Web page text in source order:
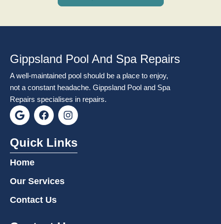
Gippsland Pool And Spa Repairs
A well-maintained pool should be a place to enjoy,
not a constant headache. Gippsland Pool and Spa
Repairs specialises in repairs.
G
o
g
l
e
F
a
e
b
k
I
n
t
a
Quick Links
Home
Our Services
Contact Us